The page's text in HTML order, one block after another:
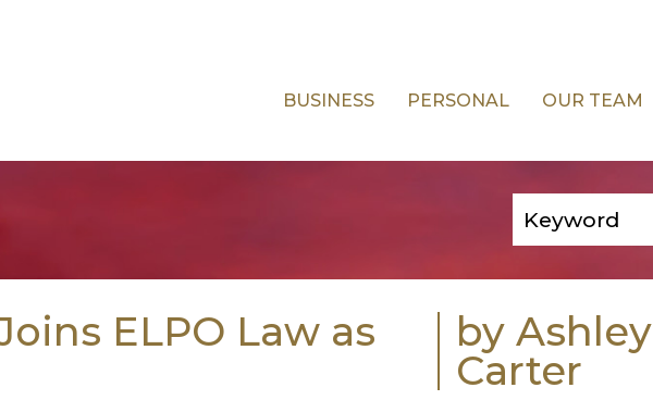
BUSINESS PERSONAL OUR TEAM
ELPO Law as
by Ashley
Carter